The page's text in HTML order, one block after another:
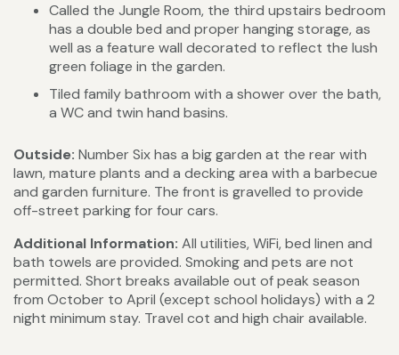
Called the Jungle Room, the third upstairs bedroom
has a double bed and proper hanging storage, as
well as a feature wall decorated to reflect the lush
green foliage in the garden.
Tiled family bathroom with a shower over the bath,
a WC and twin hand basins.
Outside: Number Six has a big garden at the rear with
lawn, mature plants and a decking area with a barbecue
and garden furniture. The front is gravelled to provide
off-street parking for four cars.
Additional Information: All utilities, WiFi, bed linen and
bath towels are provided. Smoking and pets are not
permitted. Short breaks available out of peak season
from October to April (except school holidays) with a 2
night minimum stay. Travel cot and high chair available.